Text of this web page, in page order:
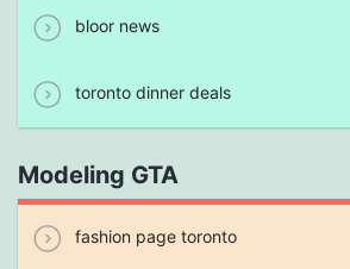
bloor news
toronto dinner deals
Modeling GTA
fashion page toronto